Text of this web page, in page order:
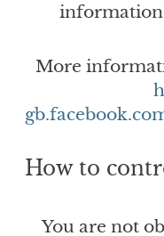
information
More
How to
You are not